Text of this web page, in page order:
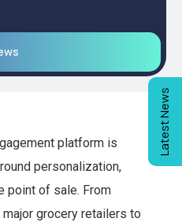
platform is
personalization,
point of sale. From
grocery retailers to
Latest News